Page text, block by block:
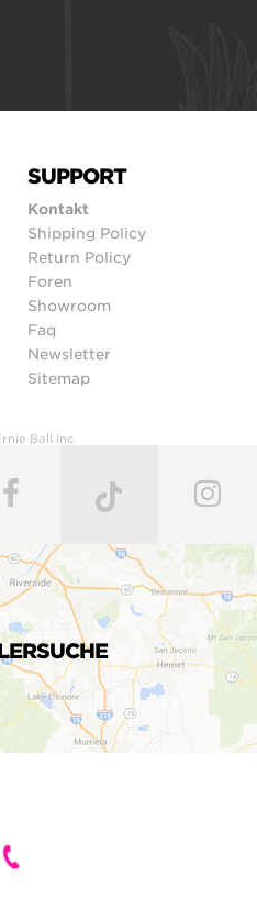
SUPPORT
Kontakt
Shipping Policy
Return Policy
Foren
Showroom
Faq
Newsletter
Sitemap
Ball Inc.